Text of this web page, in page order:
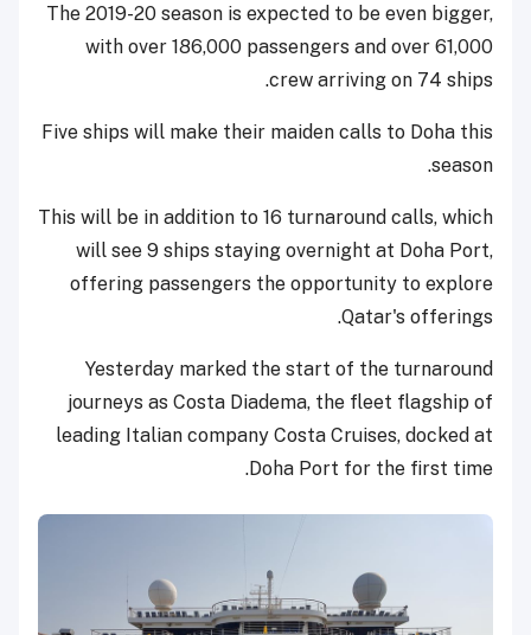
The 2019-20 season is expected to be even bigger,
with over 186,000 passengers and over 61,000
crew arriving on 74 ships.
Five ships will make their maiden calls to Doha this
season.
This will be in addition to 16 turnaround calls, which
will see 9 ships staying overnight at Doha Port,
offering passengers the opportunity to explore
Qatar's offerings.
Yesterday marked the start of the turnaround
journeys as Costa Diadema, the fleet flagship of
leading Italian company Costa Cruises, docked at
Doha Port for the first time.